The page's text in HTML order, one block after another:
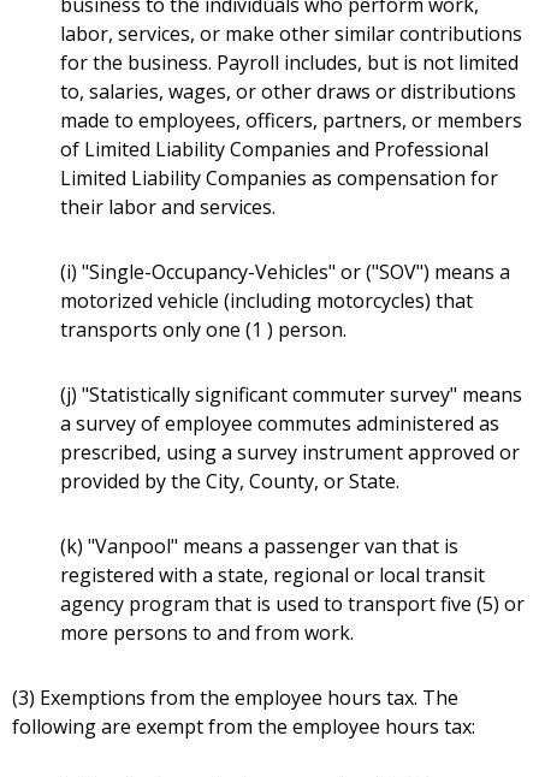
labor, services, or make other similar contributions
for the business. Payroll includes, but is not limited
to, salaries, wages, or other draws or distributions
made to employees, officers, partners, or members
of Limited Liability Companies and Professional
Limited Liability Companies as compensation for
their labor and services.
(i) "Single-Occupancy-Vehicles" or ("SOV") means a
motorized vehicle (including motorcycles) that
transports only one (1 ) person.
(j) "Statistically significant commuter survey" means
a survey of employee commutes administered as
prescribed, using a survey instrument approved or
provided by the City, County, or State.
(k) "Vanpool" means a passenger van that is
registered with a state, regional or local transit
agency program that is used to transport five (5) or
more persons to and from work.
(3) Exemptions from the employee hours tax. The
following are exempt from the employee hours tax: